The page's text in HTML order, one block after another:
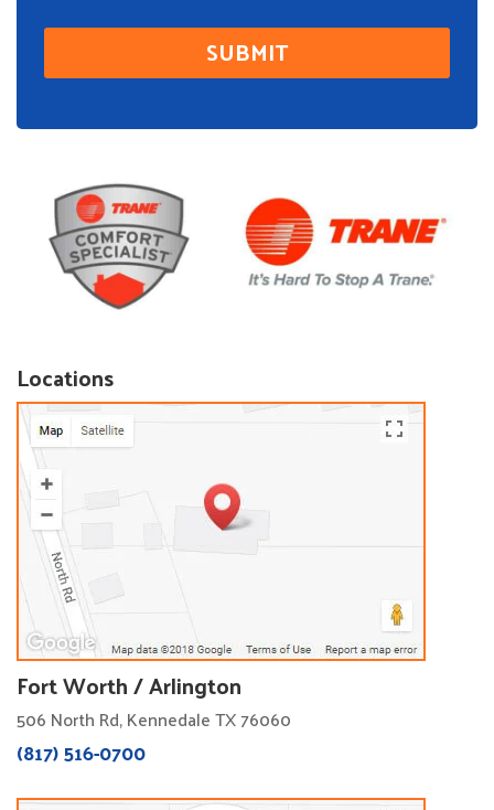
Locations
Fort Worth / Arlington
506 North Rd, Kennedale TX 76060
(817) 516-0700